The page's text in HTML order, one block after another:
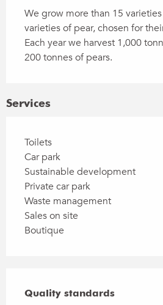
We grow more than 15
varieties of pear, chosen for
Each year we harvest 1,000
200 tonnes of pears.
Services
Toilets
Car park
Sustainable development
Private car park
Waste management
Sales on site
Boutique
Quality standards
Quality standards